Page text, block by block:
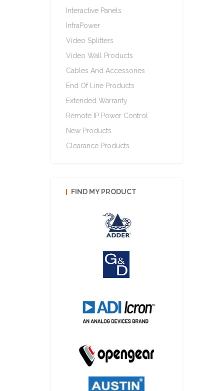
Interactive Panels
InfraPower
Video Splitters
Video Wall Products
Cables And Accessories
End Of Line Products
Extended Warranty
Remote IP Power Control
New Products
Clearance Products
FIND MY PRODUCT